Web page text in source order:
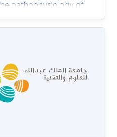
pathophysiology of
biology of the causative
of therapeutic and
a comprehensive and
knowledgebase
novel and
for the